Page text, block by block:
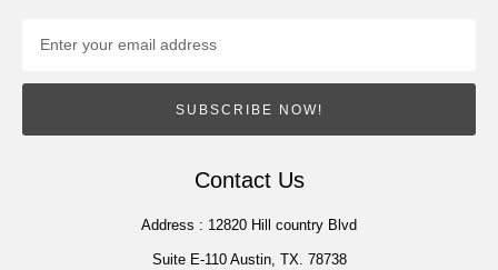
SUBSCRIBE NOW!
Contact Us
Address : 12820 Hill country Blvd
Suite E-110 Austin, TX. 78738